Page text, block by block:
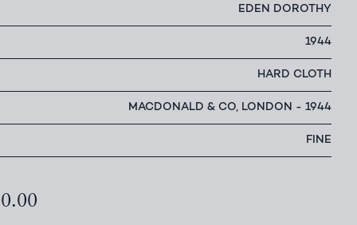
EDEN DOROTHY
1944
HARD CLOTH
MACDONALD & CO, LONDON - 1944
FINE